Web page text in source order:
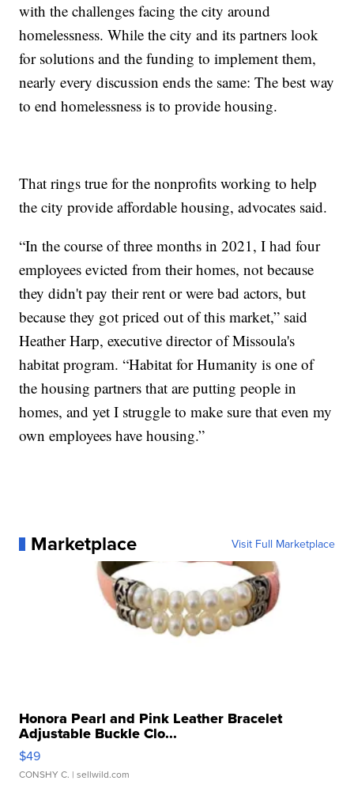
with the challenges facing the city around
homelessness. While the city and its partners look
for solutions and the funding to implement them,
nearly every discussion ends the same: The best way
to end homelessness is to provide housing.
That rings true for the nonprofits working to help
the city provide affordable housing, advocates said.
“In the course of three months in 2021, I had four
employees evicted from their homes, not because
they didn't pay their rent or were bad actors, but
because they got priced out of this market,” said
Heather Harp, executive director of Missoula's
habitat program. “Habitat for Humanity is one of
the housing partners that are putting people in
homes, and yet I struggle to make sure that even my
own employees have housing.”
Marketplace Visit Full Marketplace
Honora Pearl and Pink Leather Bracelet
Adjustable Buckle Clo...
$49
CONSHY C. | sellwild.com